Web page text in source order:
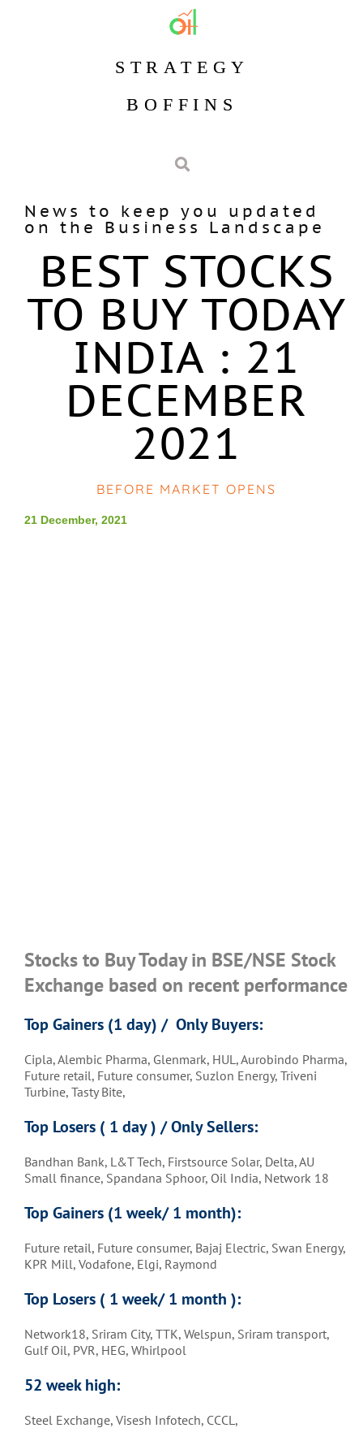
STRATEGY
BOFFINS
News to keep you updated
on the Business Landscape
BEST STOCKS
TO BUY TODAY
INDIA : 21
DECEMBER
2021
BEFORE MARKET OPENS
21 December, 2021
Stocks to Buy Today in BSE/NSE Stock
Exchange based on recent performance
Top Gainers (1 day) / Only Buyers:
Cipla, Alembic Pharma, Glenmark, HUL, Aurobindo Pharma,
Future retail, Future consumer, Suzlon Energy, Triveni
Turbine, Tasty Bite,
Top Losers ( 1 day ) / Only Sellers:
Bandhan Bank, L&T Tech, Firstsource Solar, Delta, AU
Small finance, Spandana Sphoor, Oil India, Network 18
Top Gainers (1 week/ 1 month):
Future retail, Future consumer, Bajaj Electric, Swan Energy,
KPR Mill, Vodafone, Elgi, Raymond
Top Losers ( 1 week/ 1 month ):
Network18, Sriram City, TTK, Welspun, Sriram transport,
Gulf Oil, PVR, HEG, Whirlpool
52 week high:
Steel Exchange, Visesh Infotech, CCCL,